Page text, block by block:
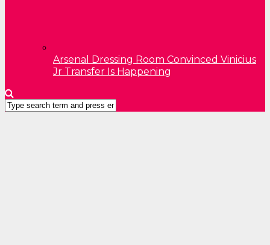
Arsenal Dressing Room Convinced Vinicius
Jr Transfer Is Happening